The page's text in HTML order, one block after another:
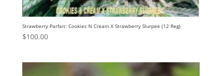
Strawberry Parfait: Cookies N Cream X Strawberry Slurpee (12 Reg)
$100.00